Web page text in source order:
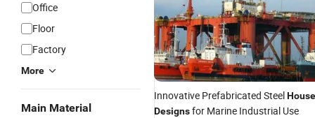
Office
Floor
Factory
More
Main Material
Innovative Prefabricated SteelHouse
Designsfor Marine Industrial Use